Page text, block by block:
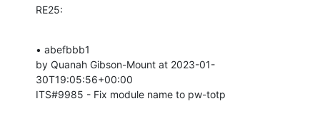
RE25:
• abefbbb1
by Quanah Gibson-Mount at 2023-01-
30T19:05:56+00:00
ITS#9985 - Fix module name to pw-totp